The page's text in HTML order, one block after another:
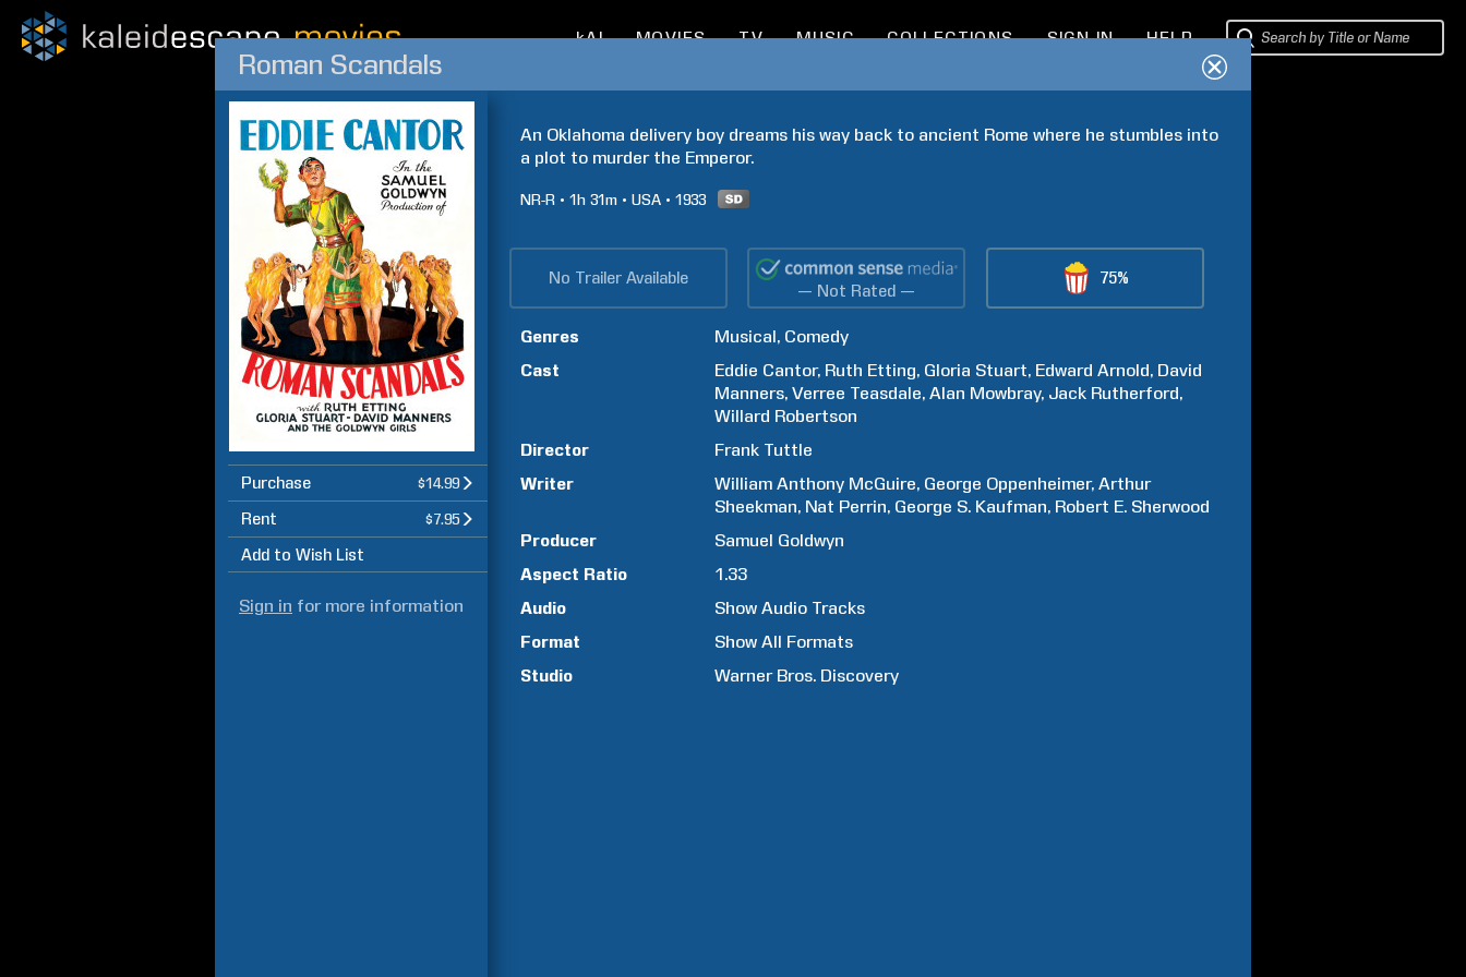
kAI MOVIES TV MUSIC COLLECTIONS SIGN IN HELP
Roman Scandals
Purchase $14.99
Rent $7.95
Add to Wish List
Sign in for more information
An Oklahoma delivery boy dreams his way back to ancient Rome where he stumbles into
a plot to murder the Emperor.
NR-R 1h 31m USA 1933
No Trailer Available
— Not Rated —
75%
Genres Musical Comedy
Cast
Eddie Cantor Ruth Etting Gloria Stuart Edward Arnold David
Manners Verree Teasdale Alan Mowbray Jack Rutherford
Willard Robertson
Director
Frank Tuttle
Writer
William Anthony McGuire George Oppenheimer Arthur
Sheekman Nat Perrin George S. Kaufman Robert E. Sherwood
Producer
Samuel Goldwyn
Aspect Ratio
1.33
Audio
Show Audio Tracks
Format
Show All Formats
Studio
Warner Bros. Discovery